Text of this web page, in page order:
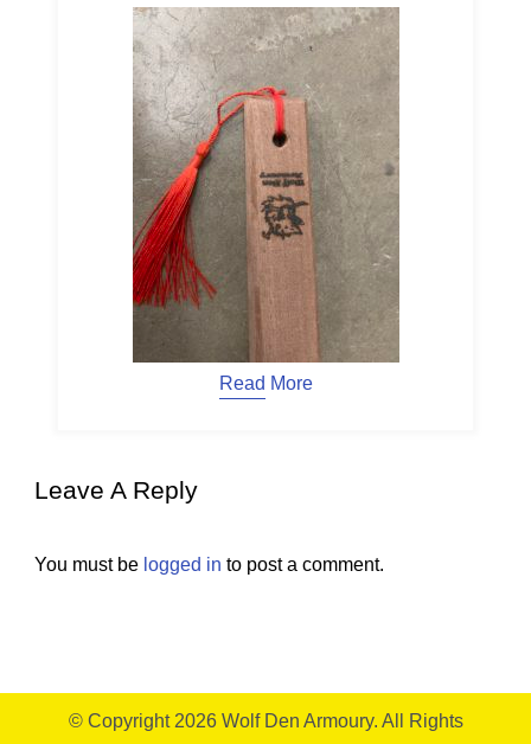
Read More
Leave A Reply
You must be logged in to post a comment.
© Copyright 2026 Wolf Den Armoury. All Rights